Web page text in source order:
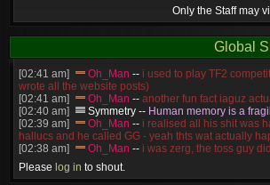
Only the Staff may
Global
[02:41 am] Oh_Man -- i used to play TF2
wrote all the website posts)
[02:41 am]
Oh_Man -- another fun fact iaguz
[02:40 am]
Symmetry -- Human memory is a
[02:39 am]
Oh_Man -- i realised all his shit was
hallucs and he called GG - yeah thts wat actually
[02:38 am]
Oh_Man -- i was zerg, the toss guy
guess i'm dead, but i have that mindset of never
[02:38 am]
Oh_Man
Please log in to shout.